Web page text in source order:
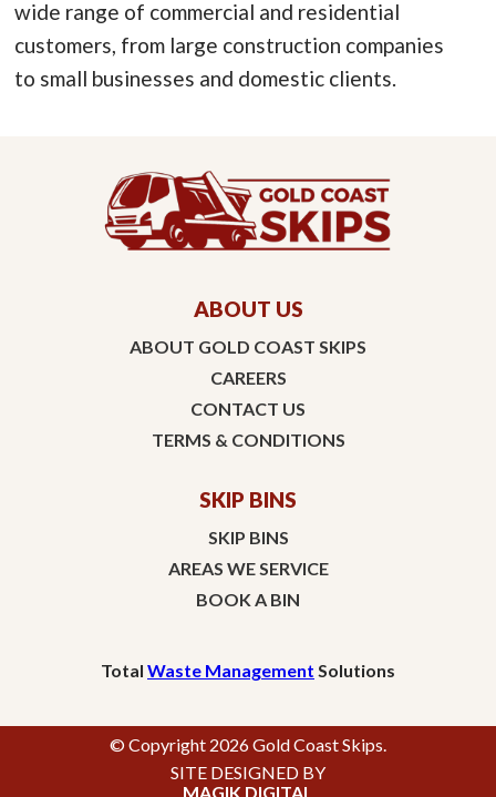
wide range of commercial and residential
customers, from large construction companies
to small businesses and domestic clients.
ABOUT US
ABOUT GOLD COAST SKIPS
CAREERS
CONTACT US
TERMS & CONDITIONS
SKIP BINS
SKIP BINS
AREAS WE SERVICE
BOOK A BIN
Total Waste Management Solutions
© Copyright 2026 Gold Coast Skips.
SITE DESIGNED BY
MAGIK DIGITAL